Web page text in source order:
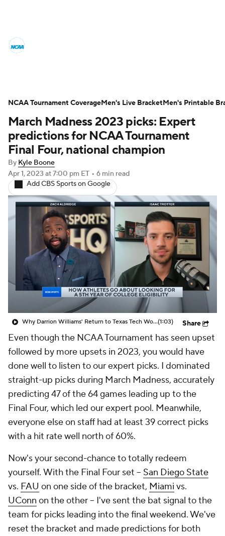
Men's Printable Bracket Schedule
NIT Bracket Standings Rankings
Stats Teams Players
College Basketball Betting
Women's BB NBA Draft
Prospect Rankings 2026 Top Recruits
2026 Top Classes CBS Sports Classic
College Shop
March Madness 2023 picks: Expert
predictions for NCAA Tournament
Final Four, national champion
By Kyle Boone
Apr 1, 2023 at 7:00 pm ET • 6 min read
Add CBS Sports on Google
Why Darrion Williams' Return to Texas Tech Would Be Big(1:03) Share
Even though the NCAA Tournament has seen upset
followed by more upsets in 2023, you would have
done well to listen to our expert picks. I dominated
straight-up picks during March Madness, accurately
predicting 47 of the 64 games leading up to the
Final Four, which led our expert pool. Meanwhile,
everyone else on staff had at least 39 correct picks
with a hit rate well north of 60%.
Now's your second-chance tototally redeem
yourself. With the Final Four set – San Diego State
vs. FAU on one side of the bracket, Miami vs.
UConn on the other – I've sent the bat signal to the
team for picks leading into the final weekend. We've
reset the bracket and made predictions for both
NCAA Tournament CoverageMen's Live BracketMen's Printable